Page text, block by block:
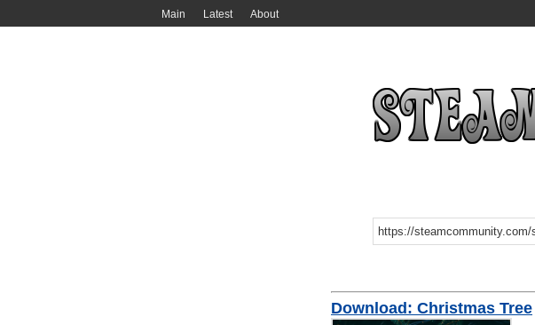
Main Latest About
Download: Christmas Tree